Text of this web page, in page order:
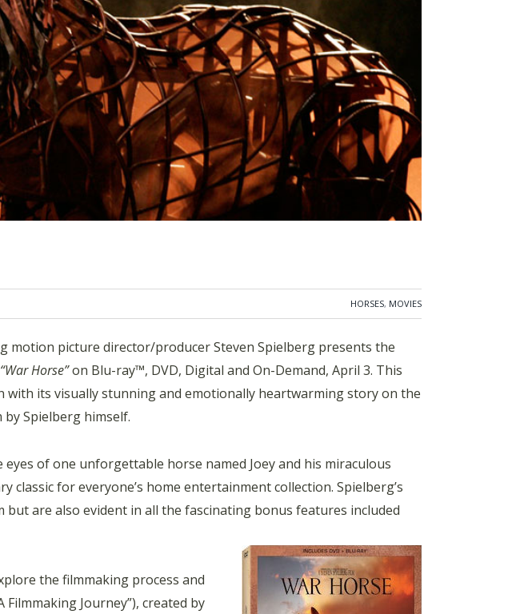
HORSES, MOVIES
motion picture director/producer Steven Spielberg presents the
“War Horse”on Blu-ray™, DVD, Digital and On-Demand, April 3. This
its visually stunning and emotionally heartwarming story on the
Spielberg himself.
of one unforgettable horse named Joey and his miraculous
classic for everyone’s home entertainment collection. Spielberg’s
are also evident in all the fascinating bonus features included
the filmmaking process and
Journey”), created by